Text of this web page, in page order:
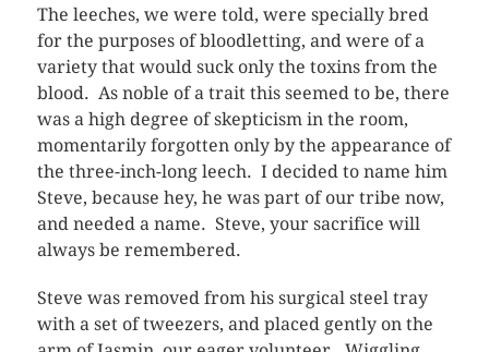
The leeches, we were told, were specially bred
for the purposes of bloodletting, and were of a
variety that would suck only the toxins from the
blood. As noble of a trait this seemed to be, there
was a high degree of skepticism in the room,
momentarily forgotten only by the appearance of
the three-inch-long leech. I decided to name him
Steve, because hey, he was part of our tribe now,
and needed a name. Steve, your sacrifice will
always be remembered.
Steve was removed from his surgical steel tray
with a set of tweezers, and placed gently on the